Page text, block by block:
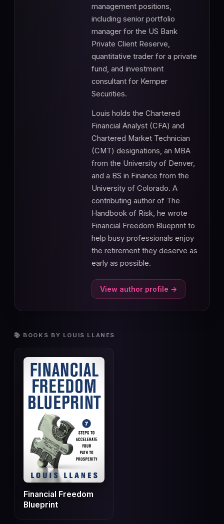
management positions,
including senior portfolio
manager for the US Bank
Private Client Reserve,
quantitative trader for a private
fund, and investment
consultant for Kemper
Securities.
Louis holds the Chartered
Financial Analyst (CFA) and
Chartered Market Technician
(CMT) designations, an MBA
from the University of Denver,
and a BS in Finance from the
University of Colorado. A
contributing author of The
Handbook of Risk, he wrote
Financial Freedom Blueprint to
help busy professionals enjoy
the retirement they deserve as
early as possible.
View author profile →
📚 BOOKS BY LOUIS LLANES
Financial Freedom
Blueprint